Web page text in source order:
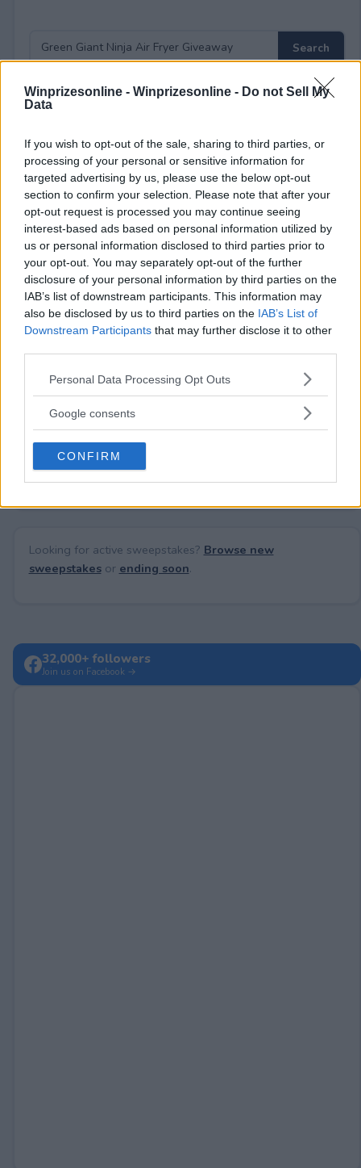
Winprizesonline - Winprizesonline - Do not Sell My
Data
If you wish to opt-out of the sale, sharing to third parties, or
processing of your personal or sensitive information for
targeted advertising by us, please use the below opt-out
section to confirm your selection. Please note that after your
opt-out request is processed you may continue seeing
interest-based ads based on personal information utilized by
us or personal information disclosed to third parties prior to
your opt-out. You may separately opt-out of the further
disclosure of your personal information by third parties on the
IAB’s list of downstream participants. This information may
also be disclosed by us to third parties on the IAB’s List of
Downstream Participants that may further disclose it to other
Please note that this website/app uses one or more Google
not limited to your visit or usage behaviour. You may click to
use your data for below specified purposes in below Google
consent section.
Personal Data Processing Opt Outs
Google consents
CONFIRM
18+
Comments
Need help?Contact supportorreport an error.
No comments yet — be the first to share your thoughts!
Looking for active sweepstakes? Browse new
sweepstakesor ending soon.
32,000+ followers
Join us on Facebook →